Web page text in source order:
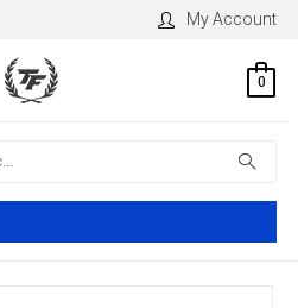
My Account
0